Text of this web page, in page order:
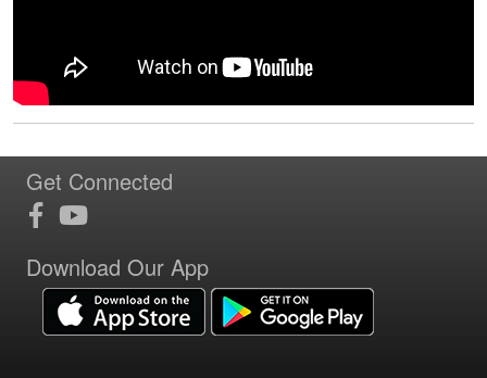
Get Connected
Download Our App